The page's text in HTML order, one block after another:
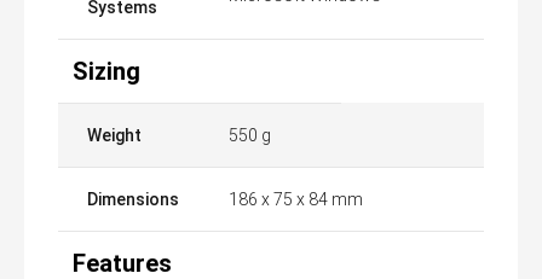
Systems
Sizing
Weight 550 g
Dimensions 186 x 75 x 84 mm
Features